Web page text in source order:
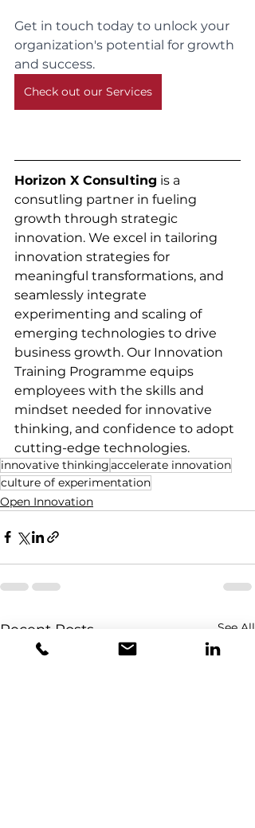
Get in touch today to unlock your
organization's potential for growth
and success.
Check out our Services
Horizon X Consulting is a
consutling partner in fueling
growth through strategic
innovation. We excel in tailoring
innovation strategies for
meaningful transformations, and
seamlessly integrate
experimenting and scaling of
emerging technologies to drive
business growth. Our Innovation
Training Programme equips
employees with the skills and
mindset needed for innovative
thinking, and confidence to adopt
cutting-edge technologies.
innovative thinkingaccelerate innovation
culture of experimentation
Open Innovation
Recent Posts See All